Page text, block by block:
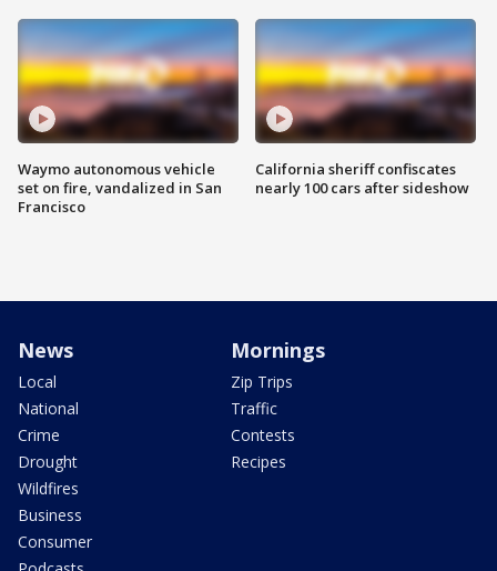
Waymo autonomous vehicle
set on fire, vandalized in San
Francisco
California sheriff confiscates
nearly 100 cars after sideshow
News
Local
National
Crime
Drought
Wildfires
Business
Consumer
Mornings
Zip Trips
Traffic
Contests
Recipes